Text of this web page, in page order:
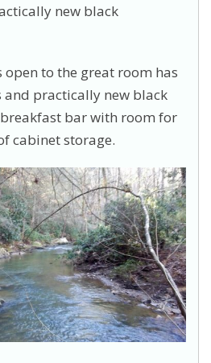
new black
open to the great room has
practically new black
bar with room for
cabinet storage.